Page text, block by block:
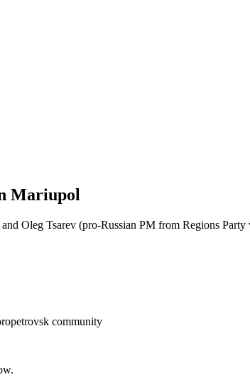
Mariupol
Oleg Tsarev (pro-Russian PM from Regions Party
community